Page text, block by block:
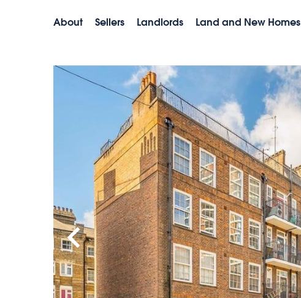
About Sellers Landlords Land and New Homes